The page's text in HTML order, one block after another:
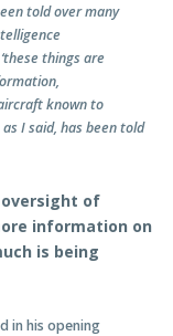
told over many
things are
known to
I said, has been told
of
information on
is being
in his opening